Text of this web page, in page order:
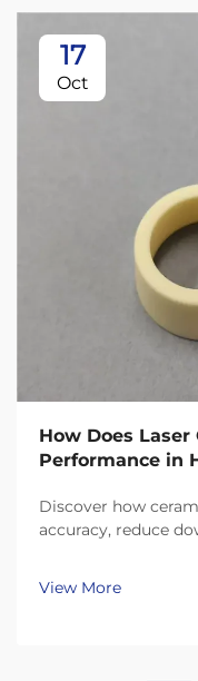
17
Oct
How Does
Performance in
Discover how
accuracy, reduce
data and material
View More